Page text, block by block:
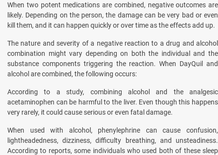
When two potent medications are combined, negative outcomes are
likely. Depending on the person, the damage can be very bad or even
kill them, and it can happen quickly or over time as the effects add up.
The nature and severity of a negative reaction to a drug and alcohol
combination might vary depending on both the individual and the
substance components triggering the reaction. When DayQuil and
alcohol are combined, the following occurs:
According to a study, combining alcohol and the analgesic
acetaminophen can be harmful to the liver. Even though this happens
very rarely, it could cause serious or even fatal damage.
When used with alcohol, phenylephrine can cause confusion,
lightheadedness, dizziness, difficulty breathing, and unsteadiness.
According to reports, some individuals who used both of these sleep